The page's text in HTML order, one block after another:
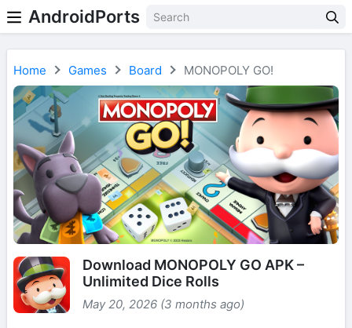
AndroidPorts
Home Games Board MONOPOLY GO!
Download MONOPOLY GO APK –
Unlimited Dice Rolls
May 20, 2026 (3 months ago)